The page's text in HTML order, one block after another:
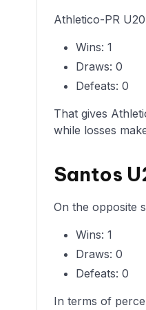
Athletico-PR
Wins: 1
Draws: 0
Defeats: 0
That gives
while losses
Santos
On the opposite
Wins: 1
Draws: 0
Defeats: 0
In terms of